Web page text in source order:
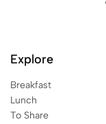
Explore
Breakfast
Lunch
To Share